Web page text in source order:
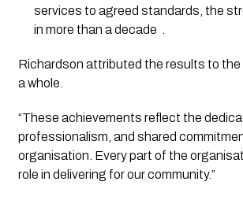
services to agreed standards, the
in more than a decade .
Richardson attributed the results to
a whole.
“These achievements reflect the
professionalism, and shared
organisation. Every part of the
role in delivering for our community.”